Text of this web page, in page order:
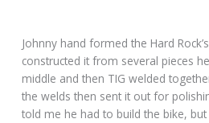
Johnny hand formed the Hard
constructed it from several pieces
middle and then TIG welded
the welds then sent it out for
told me he had to build the bike,